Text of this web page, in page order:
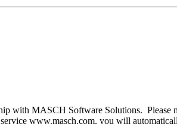
with MASCH Software Solutions. Please
www.masch.com, you will